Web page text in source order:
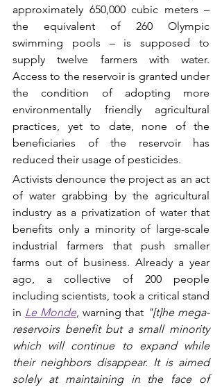
approximately 650,000 cubic meters –
the equivalent of 260 Olympic
swimming pools – is supposed to
supply twelve farmers with water.
Access to the reservoir is granted under
the condition of adopting more
environmentally friendly agricultural
practices, yet to date, none of the
beneficiaries of the reservoir has
reduced their usage of pesticides.
Activists denounce the project as an act
of water grabbing by the agricultural
industry as a privatization of water that
benefits only a minority of large-scale
industrial farmers that push smaller
farms out of business. Already a year
ago, a collective of 200 people
including scientists, took a critical stand
in Le Monde, warning that "[t]he mega-
reservoirs benefit but a small minority
which will continue to expand while
their neighbors disappear. It is aimed
solely at maintaining in the face of